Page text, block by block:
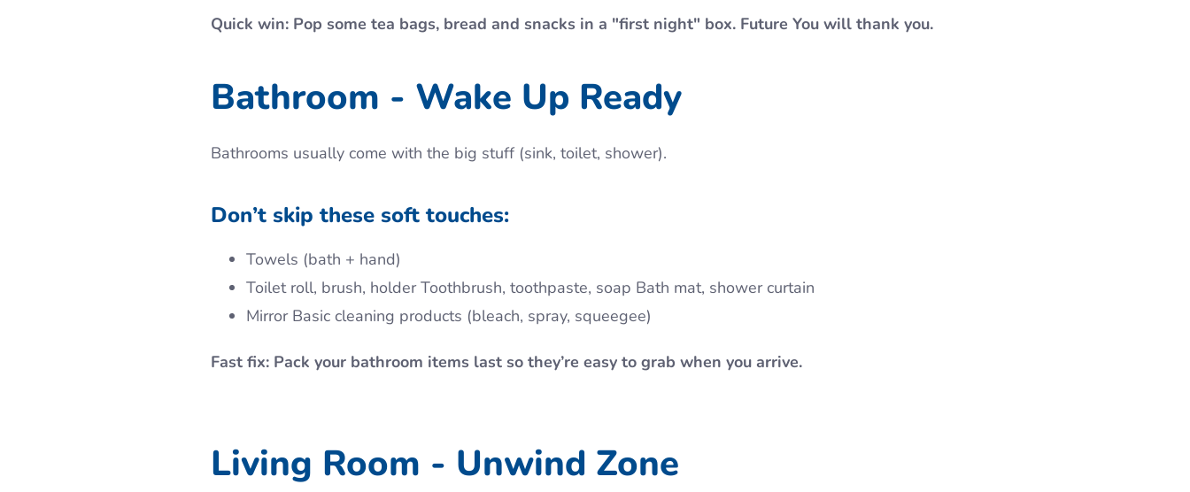
Quick win: Pop some tea bags, bread and snacks in a "first night" box. Future You will thank you.
Bathroom - Wake Up Ready
Bathrooms usually come with the big stuff (sink, toilet, shower).
Don’t skip these soft touches:
Towels (bath + hand)
Toilet roll, brush, holder Toothbrush, toothpaste, soap Bath mat, shower curtain
Mirror Basic cleaning products (bleach, spray, squeegee)
Fast fix: Pack your bathroom items last so they’re easy to grab when you arrive.
Living Room - Unwind Zone